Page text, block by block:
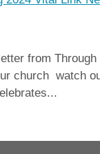
from
church watch